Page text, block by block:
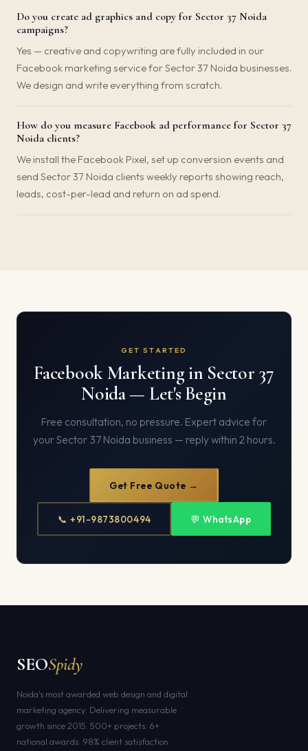
Do you create ad graphics and copy for Sector 37 Noida
campaigns?
Yes — creative and copywriting are fully included in our
Facebook marketing service for Sector 37 Noida businesses.
We design and write everything from scratch.
How do you measure Facebook ad performance for Sector 37
Noida clients?
We install the Facebook Pixel, set up conversion events and
send Sector 37 Noida clients weekly reports showing reach,
leads, cost-per-lead and return on ad spend.
GET STARTED
Facebook Marketing in Sector 37
Noida — Let's Begin
Free consultation, no pressure. Expert advice for
your Sector 37 Noida business — reply within 2 hours.
Get Free Quote →
📞 +91-9873800494 💬 WhatsApp
SEOSpidy
Noida's most awarded web design and digital
marketing agency. Delivering measurable
growth since 2015. 500+ projects. 6+
national awards. 98% client satisfaction.